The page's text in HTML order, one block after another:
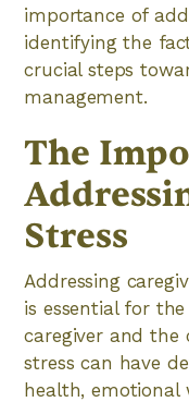
importance of
identifying the
crucial steps
management.
The
Stress
Addressing
is essential for
caregiver and the
stress can have
health,